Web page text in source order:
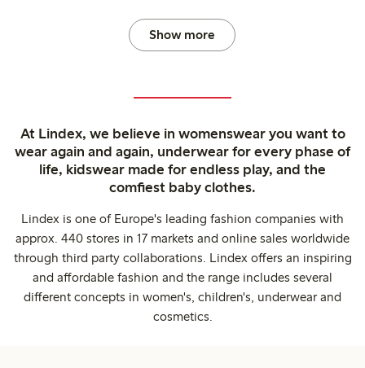
Show more
At Lindex, we believe in womenswear you want to
wear again and again, underwear for every phase of
life, kidswear made for endless play, and the
comfiest baby clothes.
Lindex is one of Europe's leading fashion companies with
approx. 440 stores in 17 markets and online sales worldwide
through third party collaborations. Lindex offers an inspiring
and affordable fashion and the range includes several
different concepts in women's, children's, underwear and
cosmetics.